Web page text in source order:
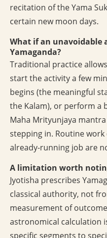
recitation of the Yama
certain new moon days.
What if an unavoidable
Yamaganda?
Traditional practice
start the activity a few
begins (the meaningful
the Kalam), or perform a
Maha Mrityunjaya
stepping in. Routine
already-running job are
A limitation worth
Jyotisha prescribes
classical authority, not
measurement of
astronomical calculation
specific segments to